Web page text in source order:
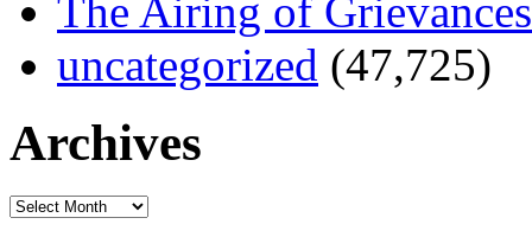
The Airing of Grievances
uncategorized (47,725)
Archives